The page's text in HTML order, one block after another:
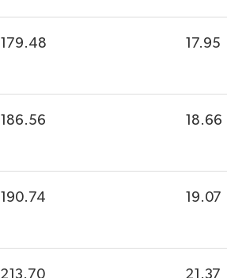
179.48 17.95
186.56 18.66
190.74 19.07
213.70 21.37